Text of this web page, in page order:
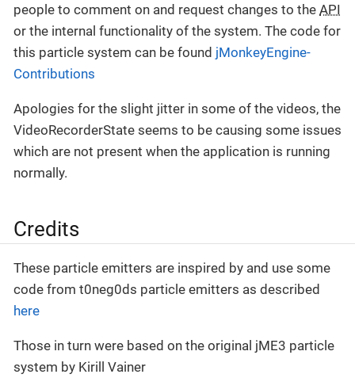
people to comment on and request changes to the API
or the internal functionality of the system. The code for
this particle system can be found jMonkeyEngine-
Contributions
Apologies for the slight jitter in some of the videos, the
VideoRecorderState seems to be causing some issues
which are not present when the application is running
normally.
Credits
These particle emitters are inspired by and use some
code from t0neg0ds particle emitters as described
here
Those in turn were based on the original jME3 particle
system by Kirill Vainer